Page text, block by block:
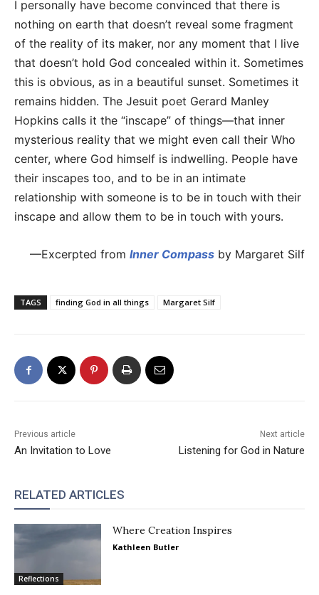
I personally have become convinced that there is
nothing on earth that doesn’t reveal some fragment
of the reality of its maker, nor any moment that I live
that doesn’t hold God concealed within it. Sometimes
this is obvious, as in a beautiful sunset. Sometimes it
remains hidden. The Jesuit poet Gerard Manley
Hopkins calls it the “inscape” of things—that inner
mysterious reality that we might even call their Who
center, where God himself is indwelling. People have
their inscapes too, and to be in an intimate
relationship with someone is to be in touch with their
inscape and allow them to be in touch with yours.
—Excerpted from Inner Compass by Margaret Silf
TAGS finding God in all things Margaret Silf
Previous article
An Invitation to Love
Next article
Listening for God in Nature
RELATED ARTICLES
Reflections
Where Creation Inspires
Kathleen Butler